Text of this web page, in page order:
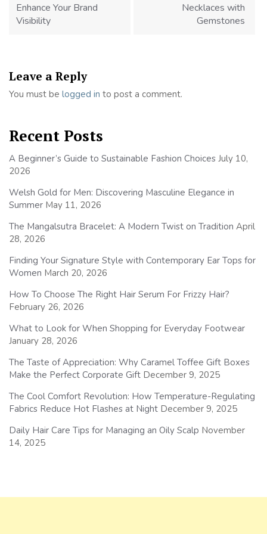
Enhance Your Brand
Visibility
Necklaces with
Gemstones
Leave a Reply
You must be logged in to post a comment.
Recent Posts
A Beginner’s Guide to Sustainable Fashion Choices July 10,
2026
Welsh Gold for Men: Discovering Masculine Elegance in
Summer May 11, 2026
The Mangalsutra Bracelet: A Modern Twist on Tradition April
28, 2026
Finding Your Signature Style with Contemporary Ear Tops for
Women March 20, 2026
How To Choose The Right Hair Serum For Frizzy Hair?
February 26, 2026
What to Look for When Shopping for Everyday Footwear
January 28, 2026
The Taste of Appreciation: Why Caramel Toffee Gift Boxes
Make the Perfect Corporate Gift December 9, 2025
The Cool Comfort Revolution: How Temperature-Regulating
Fabrics Reduce Hot Flashes at Night December 9, 2025
Daily Hair Care Tips for Managing an Oily Scalp November
14, 2025